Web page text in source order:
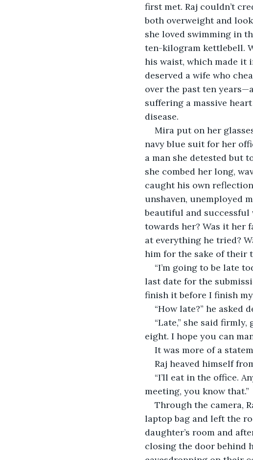
first met. Raj couldn’t
both overweight and
she loved swimming in
ten-kilogram kettlebell.
his waist, which made it
deserved a wife who
over the past ten
suffering a massive
disease.
Mira put on her
navy blue suit for her
a man she detested but
she combed her long,
caught his own
unshaven, unemployed
beautiful and successful
towards her? Was it her
at everything he tried?
him for the sake of their
“I’m going to be late
last date for the
finish it before I finish my
“How late?” he asked
“Late,” she said
eight. I hope you can
It was more of a
Raj heaved himself
“I’ll eat in the office.
meeting, you know that.”
Through the camera,
laptop bag and left the
daughter’s room and
closing the door behind